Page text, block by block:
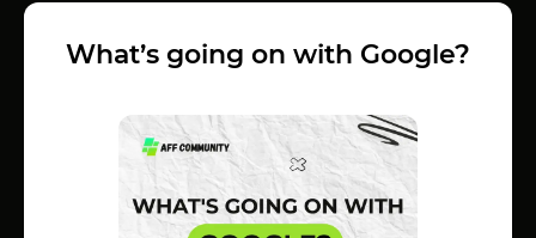
What’s going on with Google?